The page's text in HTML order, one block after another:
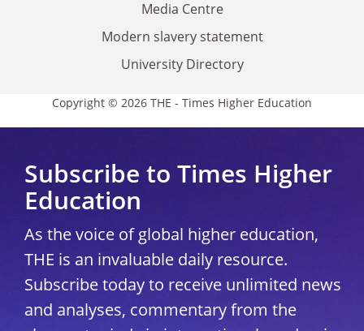
Media Centre
Modern slavery statement
University Directory
Copyright © 2026 THE - Times Higher Education
Subscribe to Times Higher
Education
As the voice of global higher education,
THE is an invaluable daily resource.
Subscribe today to receive unlimited news
and analyses, commentary from the